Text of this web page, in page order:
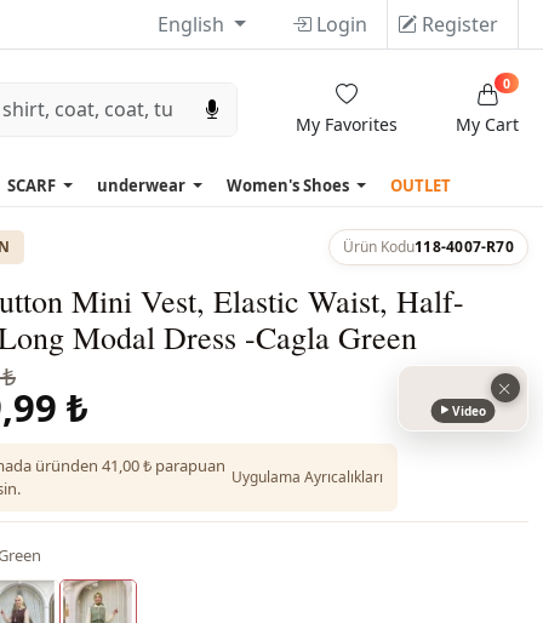
English Login Register
My Favorites My Cart
0
SCARF underwear Women's Shoes OUTLET
Ürün Kodu118-4007-R70
Mini Vest, Elastic Waist, Half-
Modal Dress -Cagla Green
₺
üründen 41,00 ₺ parapuan
Uygulama Ayrıcalıkları
Video